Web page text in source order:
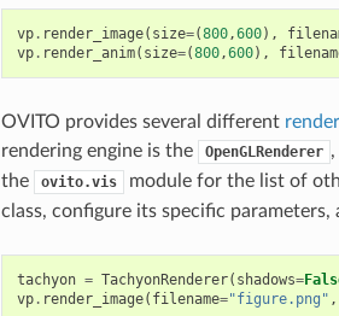
vp. render_image( size=(800,600),
vp. render_anim( size=(800,600),
OVITO provides several different
rendering engine is the
OpenGLRenderer
the
ovito.vis
module for the list of
class, configure its specific
tachyon = TachyonRenderer( shadows=
vp. render_image( filename="figure.png" ,